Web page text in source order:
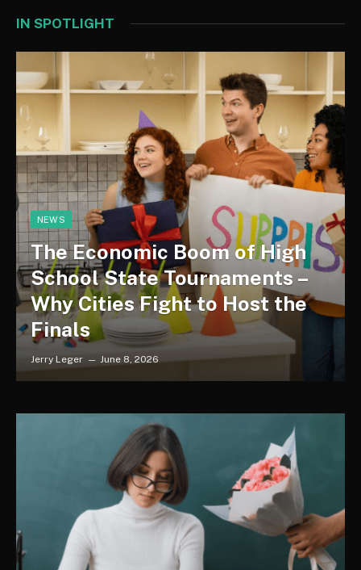
IN SPOTLIGHT
NEWS
The Economic Boom of High
School State Tournaments –
Why Cities Fight to Host the
Finals
Jerry Leger June 8, 2026